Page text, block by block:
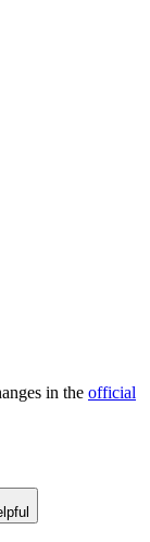
in the official